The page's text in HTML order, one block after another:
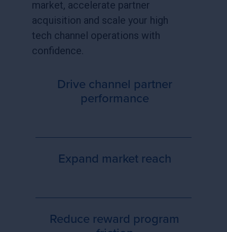
market, accelerate partner
acquisition and scale your high
tech channel operations with
confidence.
Drive channel partner
performance
Expand market reach
Reduce reward program